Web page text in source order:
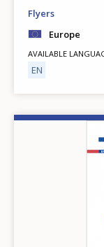
Flyers
Europe
AVAILABLE
EN